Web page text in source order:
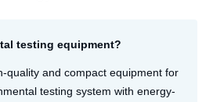
testing equipment?
quality and compact equipment for
testing system with energy-